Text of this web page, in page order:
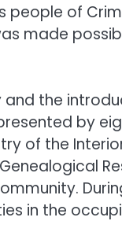
people of
made
and the
by
of the
Genealogical
in the